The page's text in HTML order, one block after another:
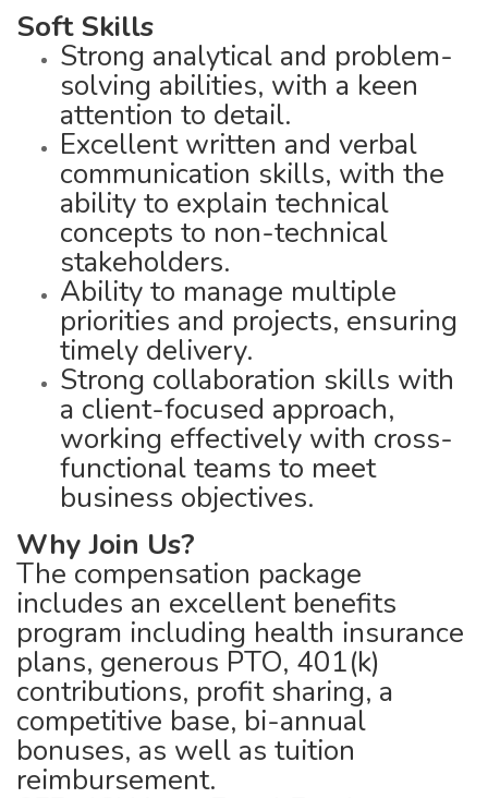
Soft Skills
Strong analytical and problem-
solving abilities, with a keen
attention to detail.
Excellent written and verbal
communication skills, with the
ability to explain technical
concepts to non-technical
stakeholders.
Ability to manage multiple
priorities and projects, ensuring
timely delivery.
Strong collaboration skills with
a client-focused approach,
working effectively with cross-
functional teams to meet
business objectives.
Why Join Us?
The compensation package
includes an excellent benefits
program including health insurance
plans, generous PTO, 401(k)
contributions, profit sharing, a
competitive base, bi-annual
bonuses, as well as tuition
reimbursement.